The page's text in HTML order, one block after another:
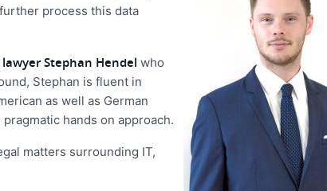
process this data
Stephan Hendel who
Stephan is fluent in
as well as German
hands on approach.
matters surrounding IT,